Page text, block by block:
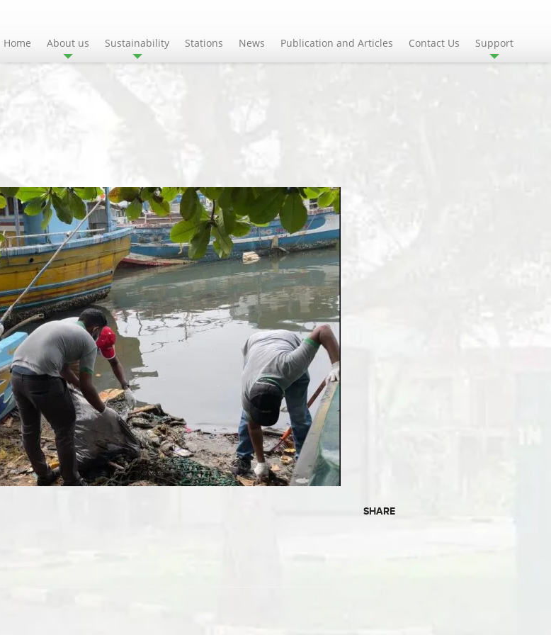
Home About us Sustainability Stations News Publication and Articles Contact Us Support
SHARE